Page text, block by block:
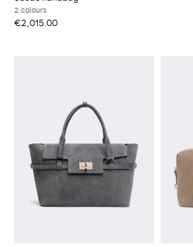
2 colours
€2,015.00